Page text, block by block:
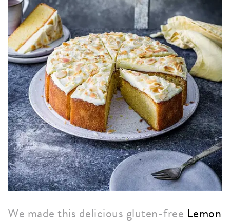
We made this delicious gluten-free Lemon